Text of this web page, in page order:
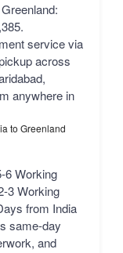
service via
across
anywhere in
to Greenland
6 Working
3 Working
from India
same-day
and